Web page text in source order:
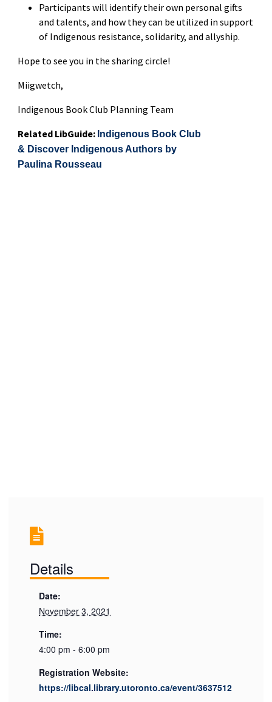
Participants will identify their own personal gifts
and talents, and how they can be utilized in support
of Indigenous resistance, solidarity, and allyship.
Hope to see you in the sharing circle!
Miigwetch,
Indigenous Book Club Planning Team
Related LibGuide: Indigenous Book Club
& Discover Indigenous Authors by
Paulina Rousseau
Details
Date:
November 3, 2021
Time:
4:00 pm - 6:00 pm
Registration Website:
https://libcal.library.utoronto.ca/event/3637512